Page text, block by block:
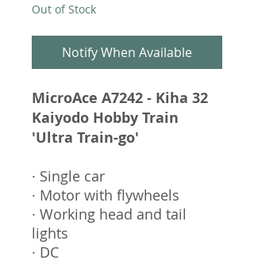
Out of Stock
Notify When Available
MicroAce A7242 - Kiha 32
Kaiyodo Hobby Train
'Ultra Train-go'
· Single car
· Motor with flywheels
· Working head and tail
lights
· DC